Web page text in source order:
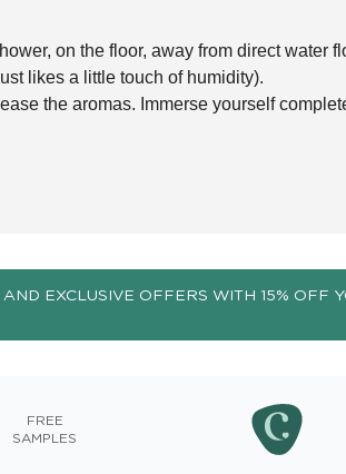
on the floor, away from direct water
likes a little touch of humidity).
the aromas. Immerse yourself
EXCLUSIVE OFFERS WITH 15% OFF
FREE
SAMPLES